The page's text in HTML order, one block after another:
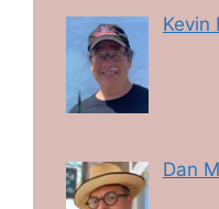
Kevin
Dan